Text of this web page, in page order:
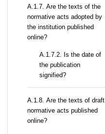
А.1.7. Are the texts of the
normative acts adopted by
the institution published
online?
A.1.7.2. Is the date of
the publication
signified?
А.1.8. Are the texts of draft
normative acts published
online?